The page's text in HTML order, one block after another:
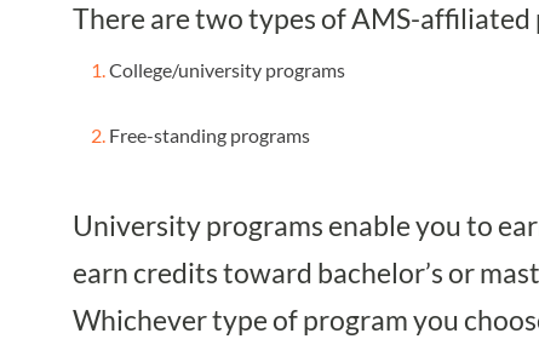
There are two types of AMS-affiliated
College/university programs
Free-standing programs
University programs enable you to
earn credits toward bachelor’s or
Whichever type of program you